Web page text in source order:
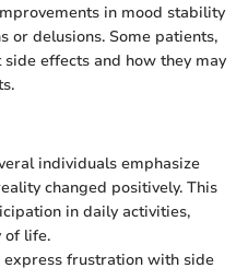
in mood stability
or delusions. Some patients,
effects and how they may
individuals emphasize
changed positively. This
in daily activities,
of life.
express frustration with side